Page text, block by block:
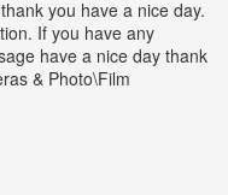
you have a nice day.
If you have any
have a nice day thank
& Photo\Film